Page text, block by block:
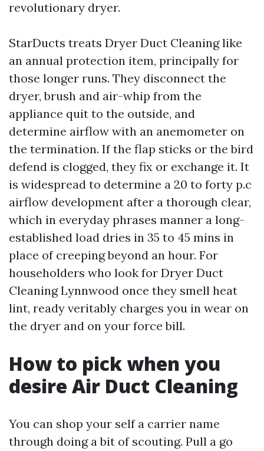
revolutionary dryer.
StarDucts treats Dryer Duct Cleaning like
an annual protection item, principally for
those longer runs. They disconnect the
dryer, brush and air-whip from the
appliance quit to the outside, and
determine airflow with an anemometer on
the termination. If the flap sticks or the bird
defend is clogged, they fix or exchange it. It
is widespread to determine a 20 to forty p.c
airflow development after a thorough clear,
which in everyday phrases manner a long-
established load dries in 35 to 45 mins in
place of creeping beyond an hour. For
householders who look for Dryer Duct
Cleaning Lynnwood once they smell heat
lint, ready veritably charges you in wear on
the dryer and on your force bill.
How to pick when you
desire Air Duct Cleaning
You can shop your self a carrier name
through doing a bit of scouting. Pull a go